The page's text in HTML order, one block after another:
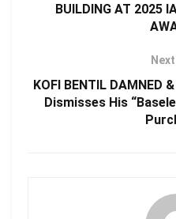
BUILDING AT 2025
KOFI BENTIL DAMNED
Dismisses His